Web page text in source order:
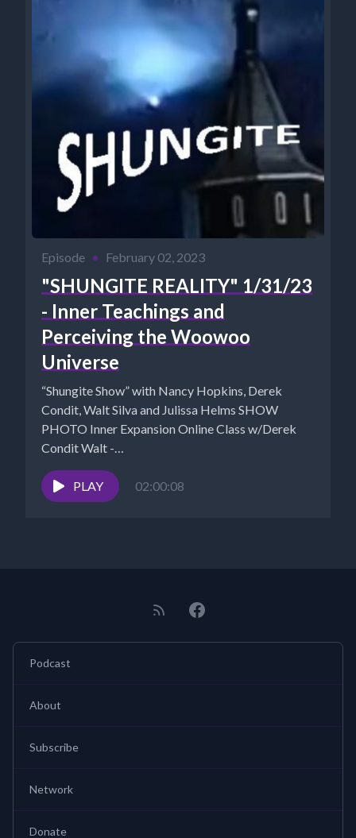
Episode • February 02, 2023
"SHUNGITE REALITY" 1/31/23
- Inner Teachings and
Perceiving the Woowoo
Universe
“Shungite Show” with Nancy Hopkins, Derek
Condit, Walt Silva and Julissa Helms SHOW
PHOTO Inner Expansion Online Class w/Derek
Condit Walt -
PLAY
02:00:08
Podcast
About
Subscribe
Network
Donate